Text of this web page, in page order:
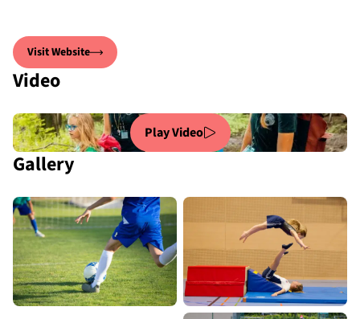
Visit Website
Video
Play Video
Gallery